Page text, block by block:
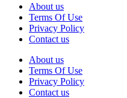
About us
Terms Of Use
Privacy Policy
Contact us
About us
Terms Of Use
Privacy Policy
Contact us